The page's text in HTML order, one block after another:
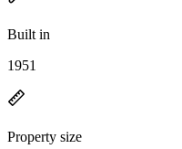
Built in
1951
Property size